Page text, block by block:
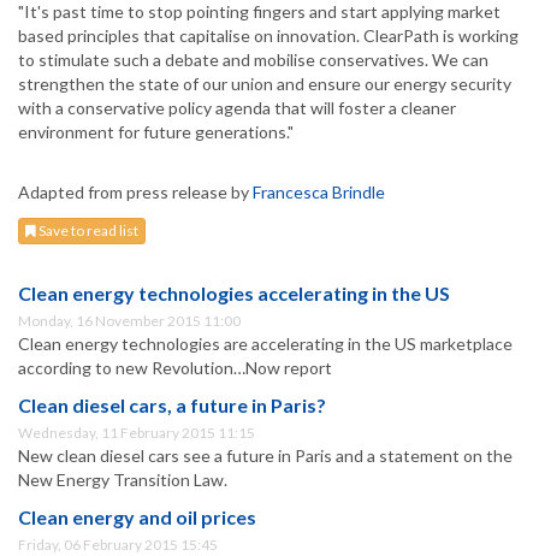
"It's past time to stop pointing fingers and start applying market
based principles that capitalise on innovation. ClearPath is working
to stimulate such a debate and mobilise conservatives. We can
strengthen the state of our union and ensure our energy security
with a conservative policy agenda that will foster a cleaner
environment for future generations."
Adapted from press release byFrancesca Brindle
Save to read list
Clean energy technologies accelerating in the US
Monday, 16 November 2015 11:00
Clean energy technologies are accelerating in the US marketplace
according to new Revolution…Now report
Clean diesel cars, a future in Paris?
Wednesday, 11 February 2015 11:15
New clean diesel cars see a future in Paris and a statement on the
New Energy Transition Law.
Clean energy and oil prices
Friday, 06 February 2015 15:45